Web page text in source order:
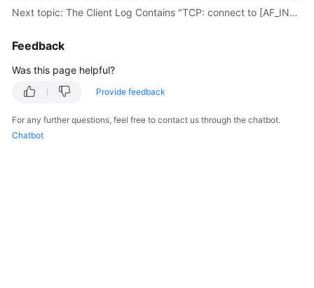
Next topic: The Client Log Contains "TCP: connect to [AF_INET] *.*.*.*:**** failed: Unknown error"
Feedback
Was this page helpful?
Provide feedback
For any further questions, feel free to contact us through the chatbot.
Chatbot